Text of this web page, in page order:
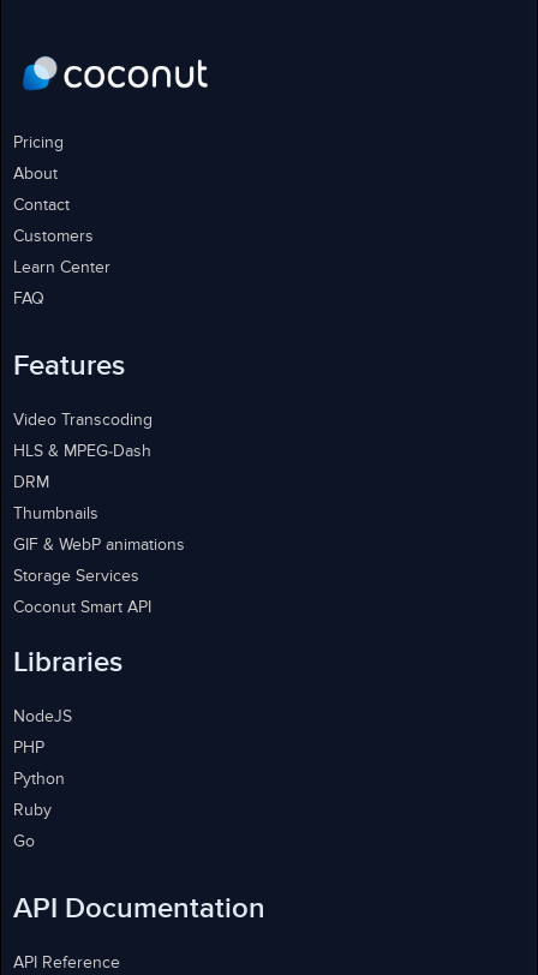
Pricing
About
Contact
Customers
Learn Center
FAQ
Features
Video Transcoding
HLS & MPEG-Dash
DRM
Thumbnails
GIF & WebP animations
Storage Services
Coconut Smart API
Libraries
NodeJS
PHP
Python
Ruby
Go
API Documentation
API Reference